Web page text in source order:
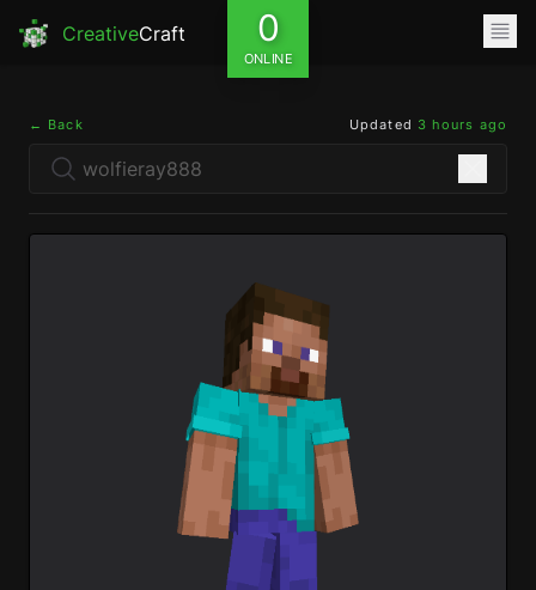
CreativeCraft 0
ONLINE
← Back Updated 3 hours ago